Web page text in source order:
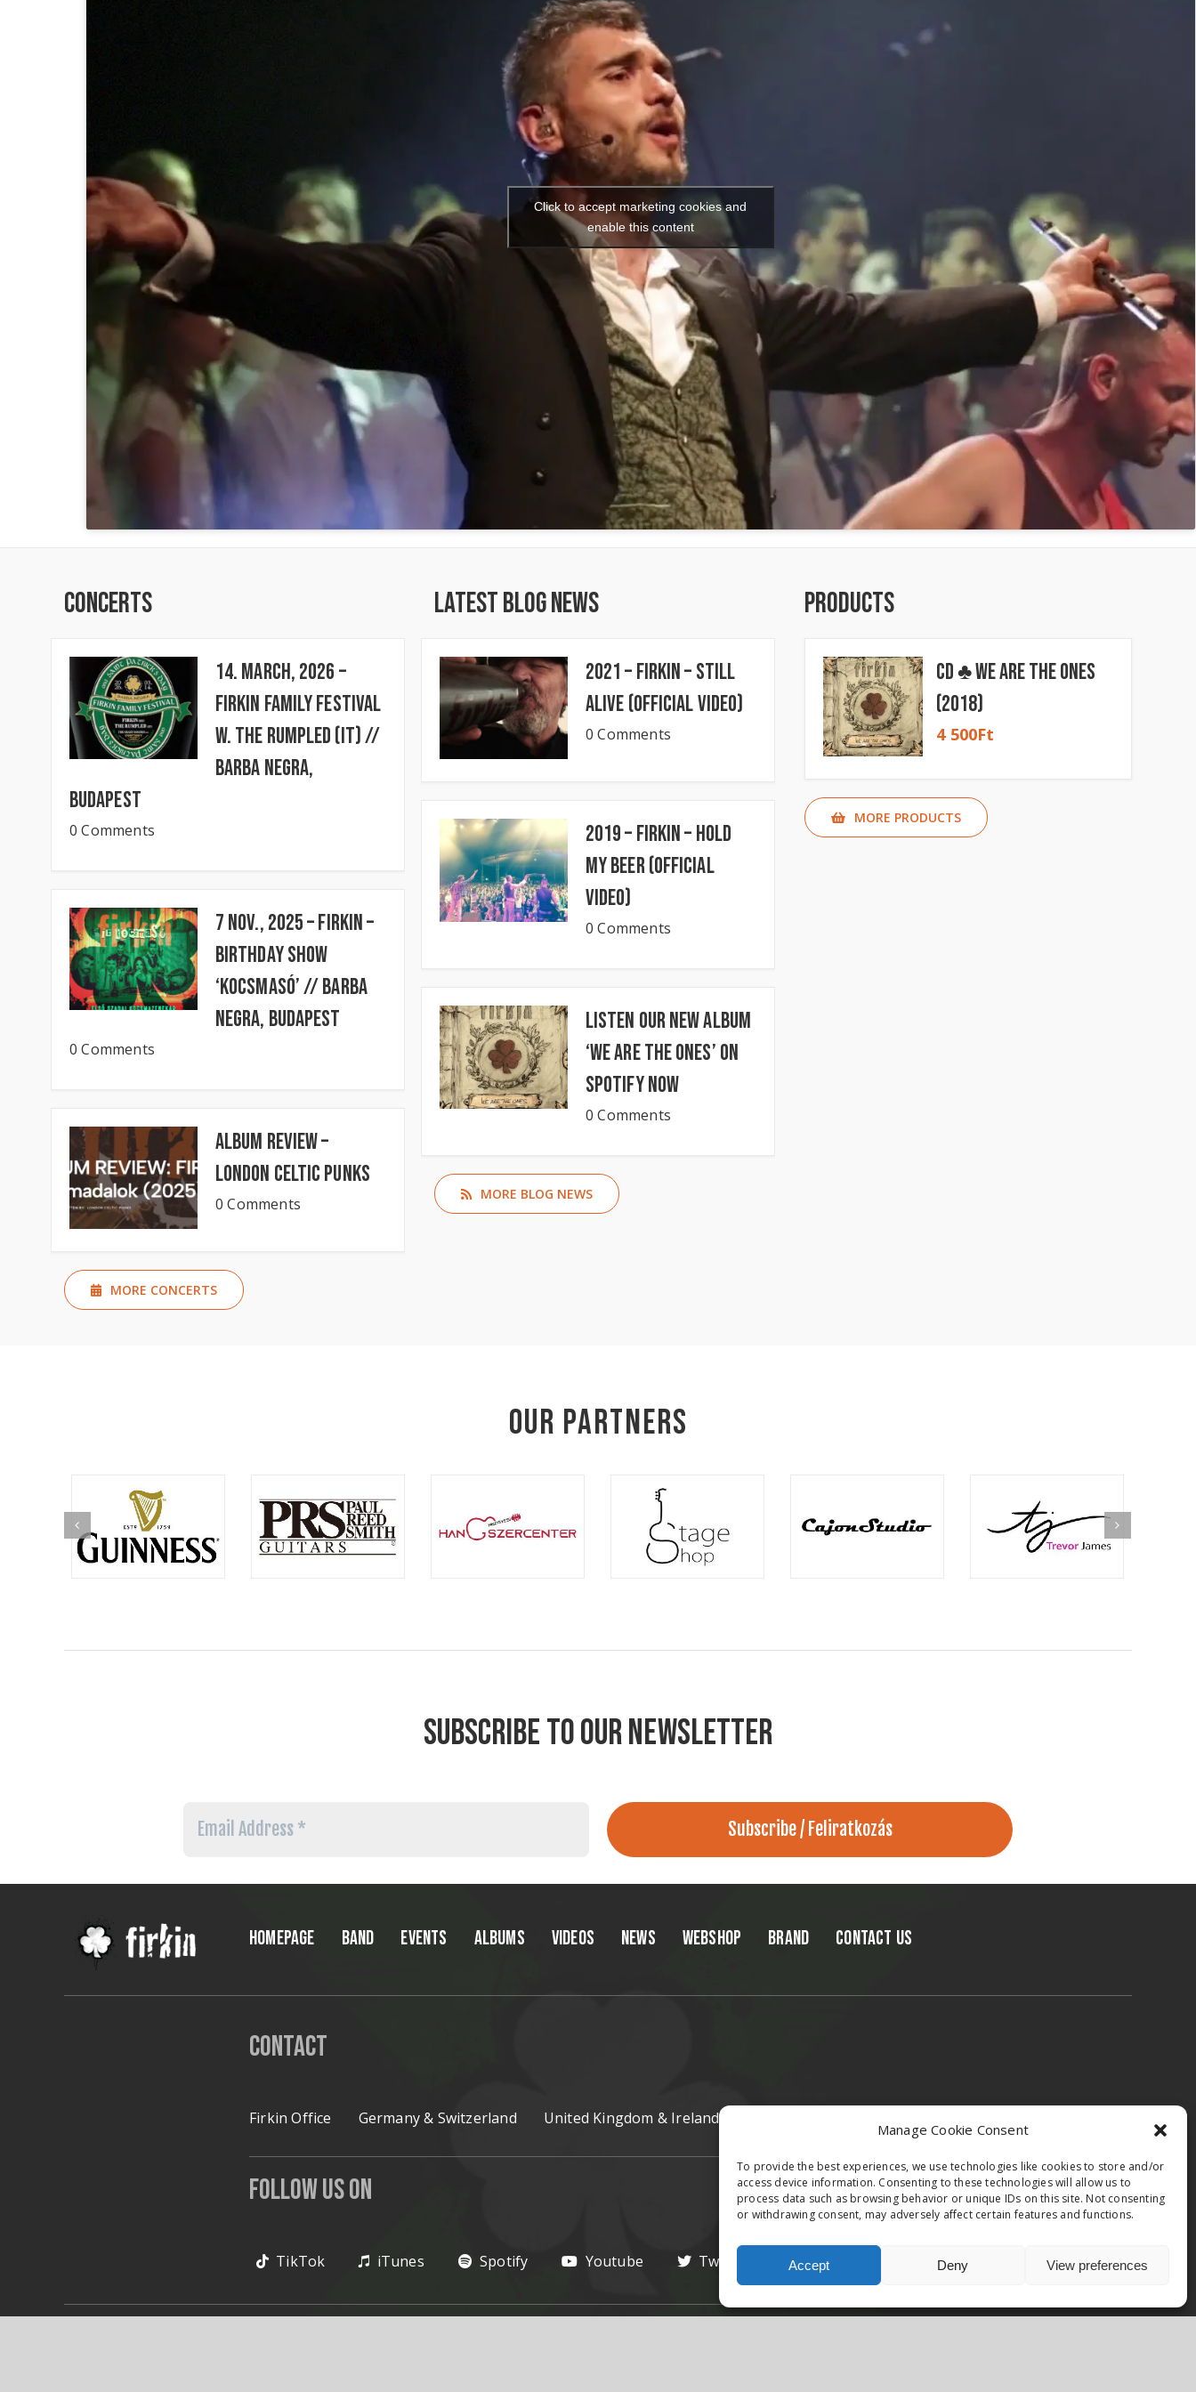
Manage Cookie Consent
To provide the best experiences, we use technologies like cookies to store and/or
access device information. Consenting to these technologies will allow us to
process data such as browsing behavior or unique IDs on this site. Not consenting
or withdrawing consent, may adversely affect certain features and functions.
Accept Deny View preferences
Click to accept marketing cookies and
enable this content
Concerts
14. March, 2026 –
FIRKIN FAMILY FESTIVAL
w. The Rumpled (IT) //
BARBA NEGRA,
Budapest
0 Comments
7 Nov., 2025 – FIRKIN –
Birthday Show
‘KocsmaSó’ // BARBA
NEGRA, Budapest
0 Comments
Album Review –
London Celtic Punks
0 Comments
MORE CONCERTS
Latest Blog News
2021 – Firkin – Still
Alive (Official Video)
0 Comments
2019 – Firkin – Hold
My Beer (Official
Video)
0 Comments
Listen our new album
‘We Are The Ones’ on
Spotify now
0 Comments
MORE BLOG NEWS
Products
CD ♣ We Are The Ones
(2018)
4 500Ft
MORE PRODUCTS
Our Partners
SUBSCRIBE TO OUR NEWSLETTER
Address
HOMEPAGE BAND EVENTS ALBUMS VIDEOS NEWS WEBSHOP BRAND CONTACT US
Contact
Firkin Office Germany & Switzerland United Kingdom & Ireland
Follow Us on
TikTok iTunes Spotify Youtube Twitter Facebook Instagram